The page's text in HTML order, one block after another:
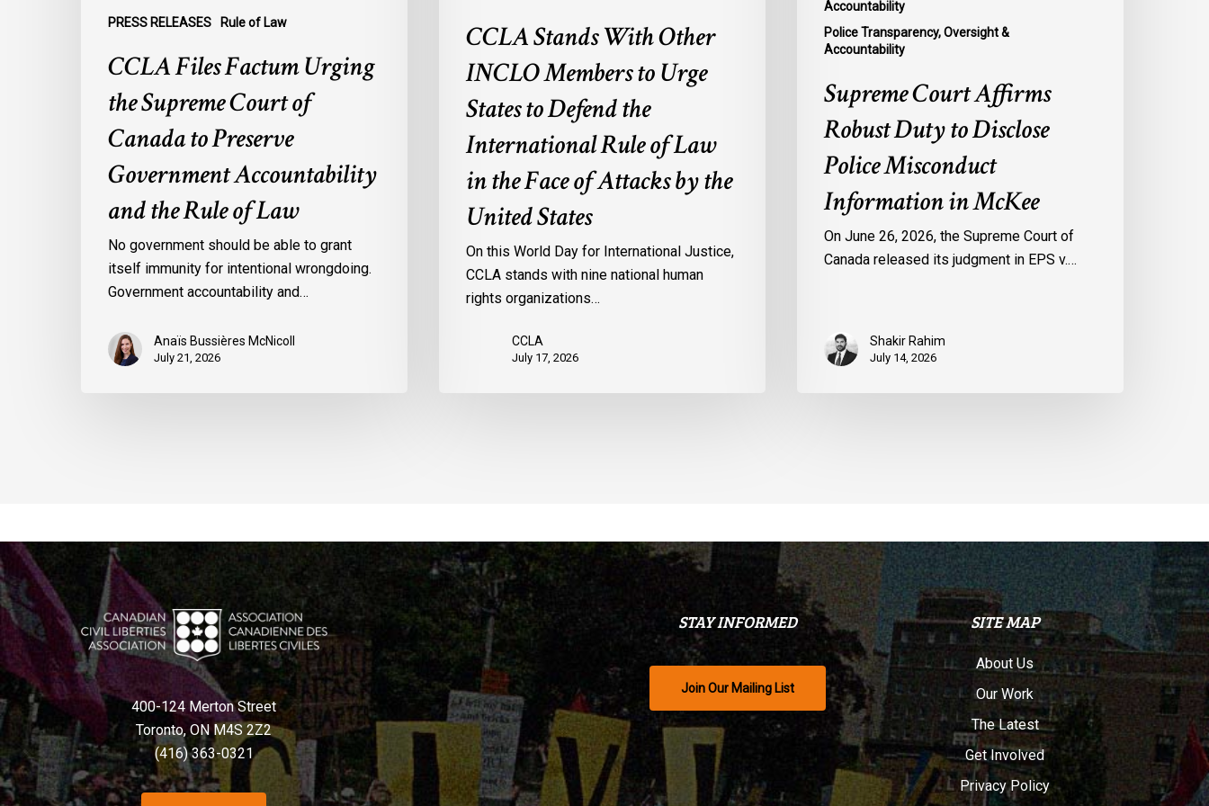
PRESS RELEASES Rule of Law
CCLA Files Factum Urging
the Supreme Court of
Canada to Preserve
Government Accountability
and the Rule of Law
No government should be able to grant
itself immunity for intentional wrongdoing.
Government accountability and…
Anaïs Bussières McNicoll
July 21, 2026
Face
Attacks
United
States
CCLA Stands With Other
INCLO Members to Urge
States to Defend the
International Rule of Law
in the Face of Attacks by the
United States
On this World Day for International Justice,
CCLA stands with nine national human
rights organizations…
CCLA
July 17, 2026
Accountability
Police Transparency, Oversight &
Accountability
Supreme Court Affirms
Robust Duty to Disclose
Police Misconduct
Information in McKee
On June 26, 2026, the Supreme Court of
Canada released its judgment in EPS v.…
Shakir Rahim
July 14, 2026
400-124 Merton Street
Toronto, ON M4S 2Z2
(416) 363-0321
STAY INFORMED
Join Our Mailing List
SITE MAP
About Us
Our Work
The Latest
Get Involved
Privacy Policy